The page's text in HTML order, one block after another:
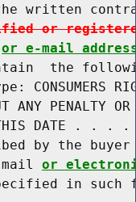
written
or
or e-mail
the
ANY PENALTY
THIS DATE .
by the buyer
or
in such